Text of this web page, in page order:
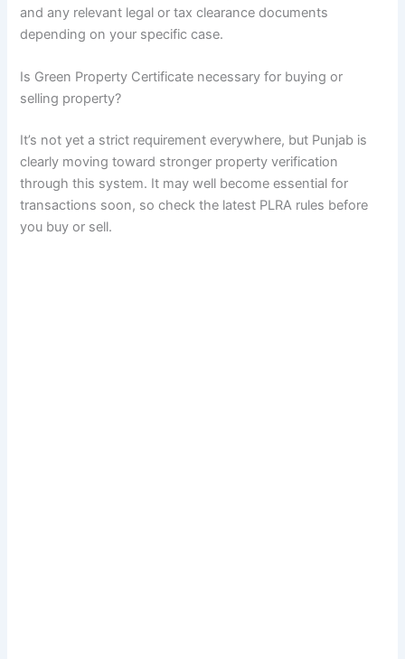
and any relevant legal or tax clearance documents
depending on your specific case.
Is Green Property Certificate necessary for buying or
selling property?
It’s not yet a strict requirement everywhere, but Punjab is
clearly moving toward stronger property verification
through this system. It may well become essential for
transactions soon, so check the latest PLRA rules before
you buy or sell.